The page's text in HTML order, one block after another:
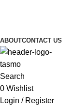
ABOUTCONTACT US
Search
0 Wishlist
Login / Register